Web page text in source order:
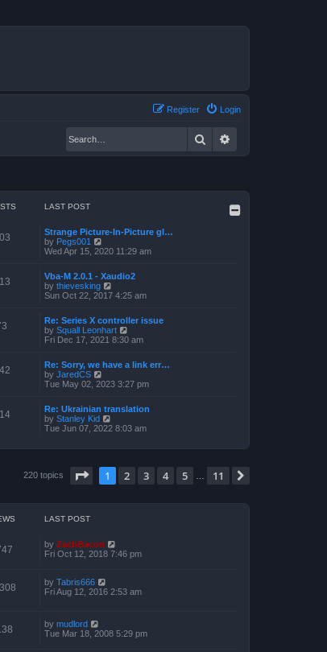
Login
Register
Search
LAST POST
Strange Picture-In-Picture gl…
by Pegs001
i
t
h
e
a
t
e
p
s
Wed Apr 15, 2020 11:29 am
Vba-M 2.0.1 - Xaudio2
by thievesking
i
t
h
e
a
e
p
s
Sun Oct 22, 2017 4:25 am
Re: Series X controller issue
by Squall Leonhart
i
t
e
a
e
s
Fri Dec 17, 2021 8:30 am
Re: Sorry, we have a link err…
by JaredCS
i
t
h
e
a
e
s
Tue May 02, 2023 3:27 pm
Re: Ukrainian translation
by Stanley Kid
i
h
l
t
p
o
Tue Jun 07, 2022 8:03 am
220 topics Page of 11
1 2 3 4 5 11
LAST POST
by ZachBacon
Fri Oct 12, 2018 7:46 pm
by Tabris666
Fri Aug 12, 2016 2:53 am
by mudlord
Tue Mar 18, 2008 5:29 pm